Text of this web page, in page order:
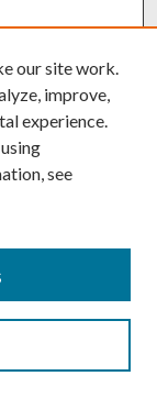
Sciences,
and Technology,
Sciences, China
Gene
of
our site work.
improve,
experience.
see